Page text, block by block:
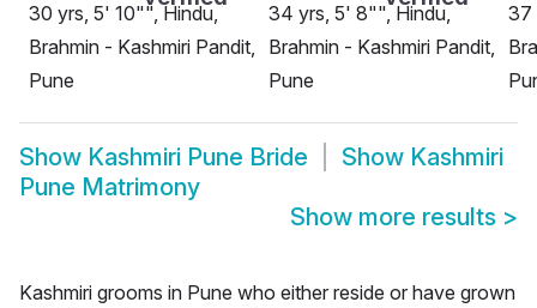
30 yrs, 5' 10"", Hindu,
Brahmin - Kashmiri Pandit,
Pune
34 yrs, 5' 8"", Hindu,
Brahmin - Kashmiri Pandit,
Pune
37
Show Kashmiri Pune Bride Show Kashmiri
Pune Matrimony
Show more results >
Kashmiri grooms in Pune who either reside or have grown